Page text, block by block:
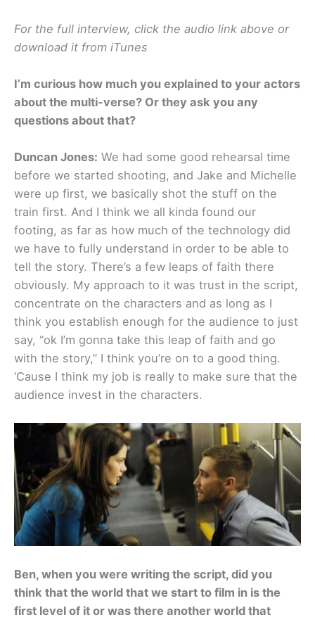
For the full interview, click the audio link above or
download it from iTunes
I’m curious how much you explained to your actors
about the multi-verse? Or they ask you any
questions about that?
Duncan Jones: We had some good rehearsal time
before we started shooting, and Jake and Michelle
were up first, we basically shot the stuff on the
train first. And I think we all kinda found our
footing, as far as how much of the technology did
we have to fully understand in order to be able to
tell the story. There’s a few leaps of faith there
obviously. My approach to it was trust in the script,
concentrate on the characters and as long as I
think you establish enough for the audience to just
say, “ok I’m gonna take this leap of faith and go
with the story,” I think you’re on to a good thing.
‘Cause I think my job is really to make sure that the
audience invest in the characters.
Ben, when you were writing the script, did you
think that the world that we start to film in is the
first level of it or was there another world that